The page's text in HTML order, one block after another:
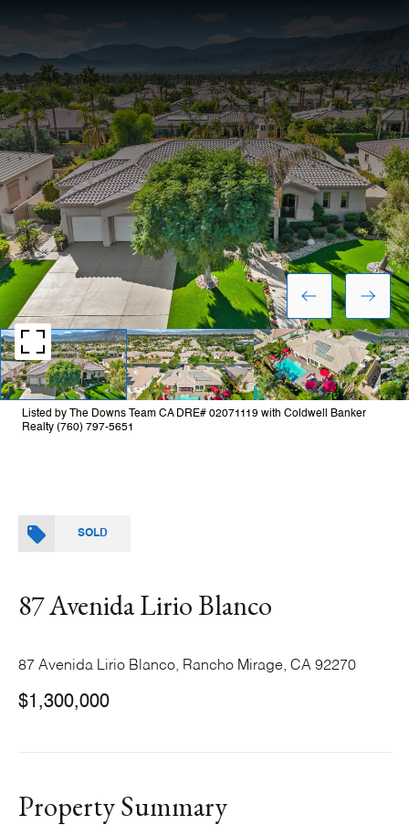
Listed by The Downs Team CA DRE# 02071119 with Coldwell Banker
Realty (760) 797-5651
SOLD
87 Avenida Lirio Blanco
87 Avenida Lirio Blanco, Rancho Mirage, CA 92270
$1,300,000
Property Summary